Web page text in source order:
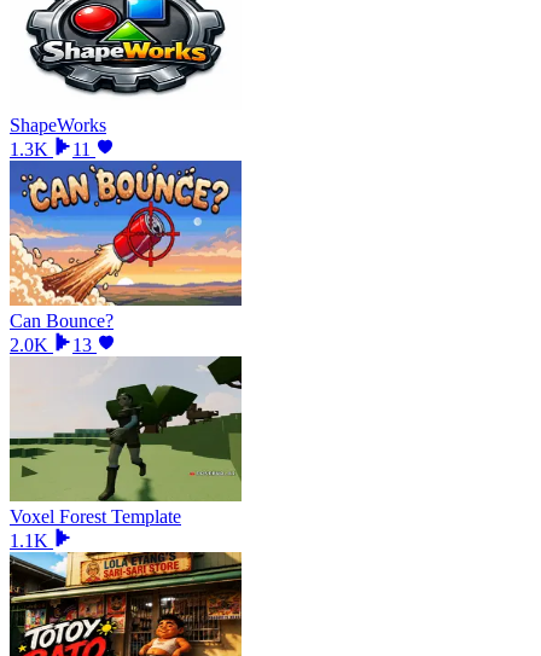
ShapeWorks
1.3K
11
Can Bounce?
2.0K
13
Voxel Forest Template
1.1K